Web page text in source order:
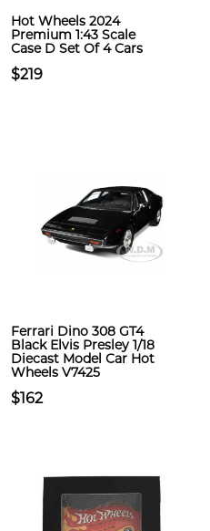
Hot Wheels 2024
Premium 1:43 Scale
Case D Set Of 4 Cars
$219
Ferrari Dino 308 GT4
Black Elvis Presley 1/18
Diecast Model Car Hot
Wheels V7425
$162